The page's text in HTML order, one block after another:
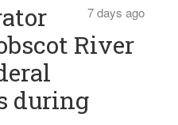
7 days ago
River
during